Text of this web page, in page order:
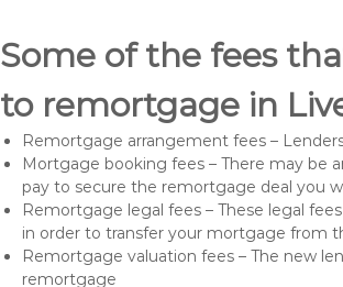
Some of the fees
to remortgage in
Remortgage arrangement fees –
Mortgage booking fees – There may be
pay to secure the remortgage deal you
Remortgage legal fees – These legal
in order to transfer your mortgage from
Remortgage valuation fees – The new
remortgage